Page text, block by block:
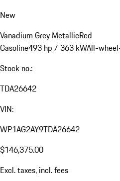
New
Vanadium Grey MetallicRed
Gasoline493 hp / 363 kWAll-
Stock no.:
TDA26642
VIN:
WP1AG2AY9TDA26642
$146,375.00
Excl. taxes, incl. fees